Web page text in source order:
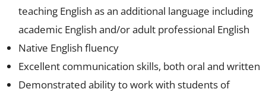
teaching English as an additional language including
academic English and/or adult professional English
Native English fluency
Excellent communication skills, both oral and written
Demonstrated ability to work with students of